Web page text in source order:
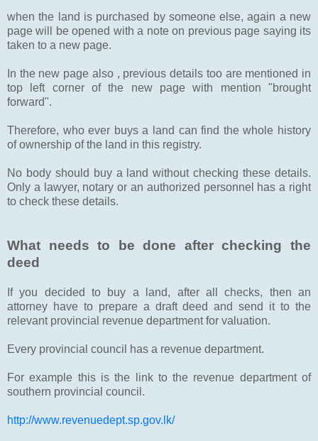
when the land is purchased by someone else, again a new
page will be opened with a note on previous page saying its
taken to a new page.
In the new page also , previous details too are mentioned in
top left corner of the new page with mention "brought
forward".
Therefore, who ever buys a land can find the whole history
of ownership of the land in this registry.
No body should buy a land without checking these details.
Only a lawyer, notary or an authorized personnel has a right
to check these details.
What needs to be done after checking the
deed
If you decided to buy a land, after all checks, then an
attorney have to prepare a draft deed and send it to the
relevant provincial revenue department for valuation.
Every provincial council has a revenue department.
For example this is the link to the revenue department of
southern provincial council.
http://www.revenuedept.sp.gov.lk/